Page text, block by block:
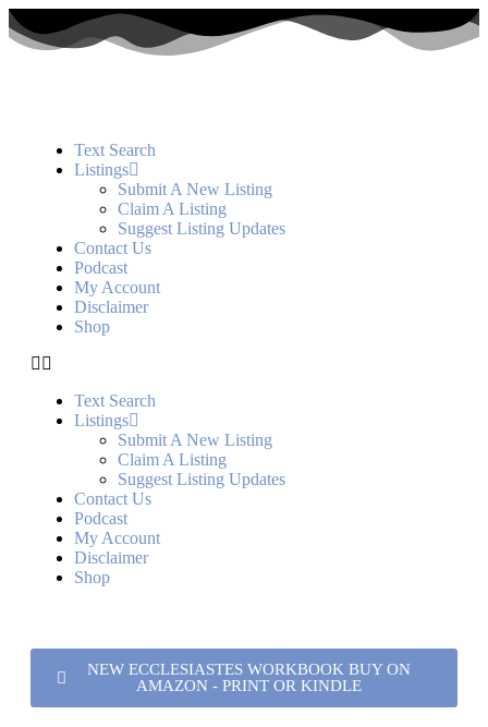
Text Search
Listings
Submit A New Listing
Claim A Listing
Suggest Listing Updates
Contact Us
Podcast
My Account
Disclaimer
Shop
Text Search
Listings
Submit A New Listing
Claim A Listing
Suggest Listing Updates
Contact Us
Podcast
My Account
Disclaimer
Shop
NEW ECCLESIASTES WORKBOOK BUY ON
AMAZON - PRINT OR KINDLE